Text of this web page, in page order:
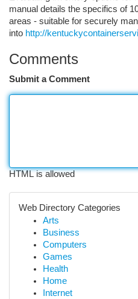
manual details the specifics of
areas - suitable for securely
into http://
Comments
Submit a Comment
HTML is allowed
Web Directory Categories
Arts
Business
Computers
Games
Health
Home
Internet